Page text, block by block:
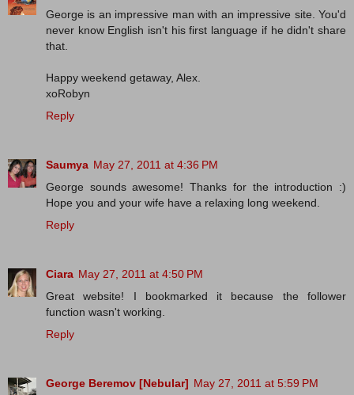
George is an impressive man with an impressive site. You'd
never know English isn't his first language if he didn't share
that.
Happy weekend getaway, Alex.
xoRobyn
Reply
Saumya May 27, 2011 at 4:36 PM
George sounds awesome! Thanks for the introduction :)
Hope you and your wife have a relaxing long weekend.
Reply
Ciara May 27, 2011 at 4:50 PM
Great website! I bookmarked it because the follower
function wasn't working.
Reply
George Beremov [Nebular] May 27, 2011 at 5:59 PM